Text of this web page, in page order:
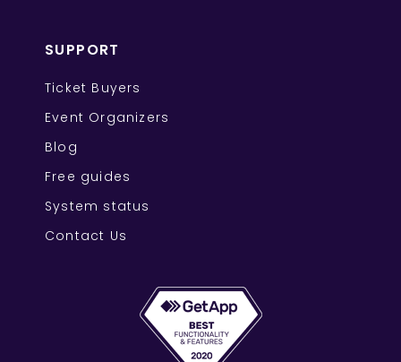
SUPPORT
Ticket Buyers
Event Organizers
Blog
Free guides
System status
Contact Us